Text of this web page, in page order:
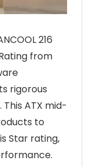
216
from
rigorous
ATX mid-
to
Star rating,